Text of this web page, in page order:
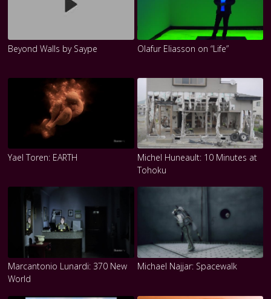
Beyond Walls by Saype Olafur Eliasson on “Life”
Yael Toren: EARTH
Michel Huneault: 10 Minutes at
Tohoku
Marcantonio Lunardi: 370 New
World
Michael Najjar: Spacewalk